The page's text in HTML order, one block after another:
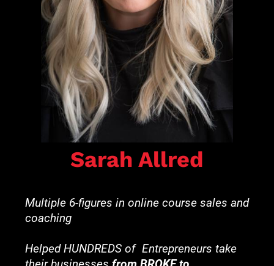
Sarah Allred
Multiple 6-figures in online course sales and
coaching
Helped HUNDREDS of  Entrepreneurs take